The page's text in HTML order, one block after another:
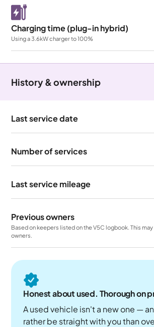
Charging time (plug-in hybrid)
Using a 3.6kW charger to 100%
History & ownership
Last service date
Number of services
Last service mileage
Previous owners
Based on keepers listed on the V5C logbook. This
owners.
Honest about used. Thorough on
A used vehicle isn't a new one —
rather be straight with you than